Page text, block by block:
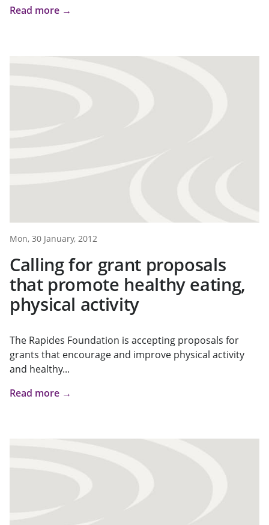
Read more →
Mon, 30 January, 2012
Calling for grant proposals
that promote healthy eating,
physical activity
The Rapides Foundation is accepting proposals for
grants that encourage and improve physical activity
and healthy...
Read more →